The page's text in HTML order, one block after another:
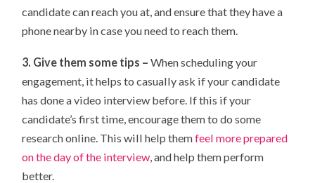
candidate can reach you at, and ensure that they have a
phone nearby in case you need to reach them.
3. Give them some tips – When scheduling your
engagement, it helps to casually ask if your candidate
has done a video interview before. If this if your
candidate’s first time, encourage them to do some
research online. This will help themfeel more prepared
on the day of the interview , and help them perform
better.